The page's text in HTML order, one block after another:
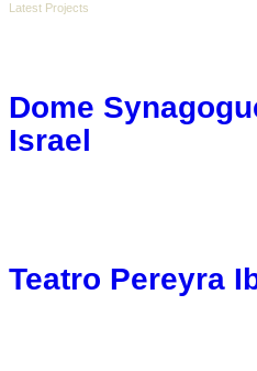
Latest Projects
Dome
Israel
Teatro Pereyra